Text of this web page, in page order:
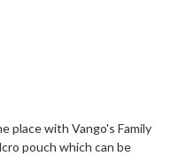
place with Vango's Family
pouch which can be